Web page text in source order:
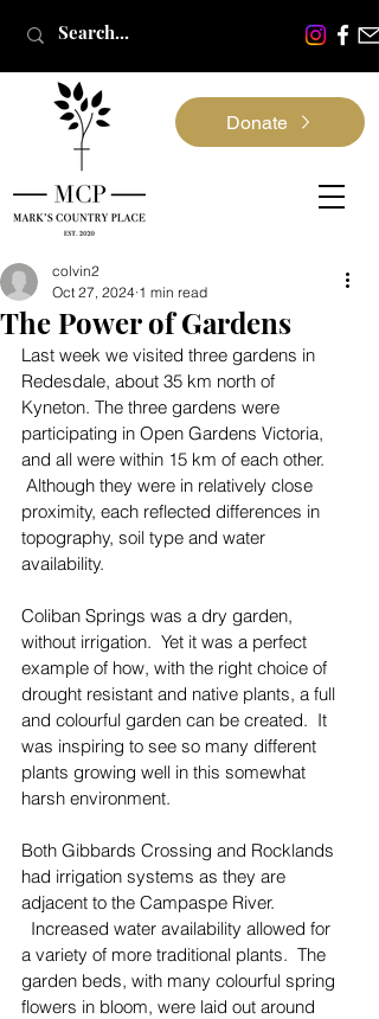
Donate
The Power of Gardens
colvin2
Oct 27, 2024 1 min read
Last week we visited three gardens in
Redesdale, about 35 km north of
Kyneton. The three gardens were
participating in Open Gardens Victoria,
and all were within 15 km of each other.
Although they were in relatively close
proximity, each reflected differences in
topography, soil type and water
availability.
Coliban Springs was a dry garden,
without irrigation.  Yet it was a perfect
example of how, with the right choice of
drought resistant and native plants, a full
and colourful garden can be created.  It
was inspiring to see so many different
plants growing well in this somewhat
harsh environment.
Both Gibbards Crossing and Rocklands
had irrigation systems as they are
adjacent to the Campaspe River.
Increased water availability allowed for
a variety of more traditional plants.  The
garden beds, with many colourful spring
flowers in bloom, were laid out around